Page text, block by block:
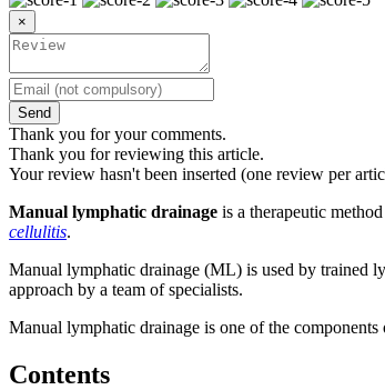
×
Send
Thank you for your comments.
Thank you for reviewing this article.
Your review hasn't been inserted (one review per
Manual lymphatic drainage is a therapeutic
cellulitis.
Manual lymphatic drainage (ML) is used by trained
approach by a team of specialists.
Manual lymphatic drainage is one of the components
Contents